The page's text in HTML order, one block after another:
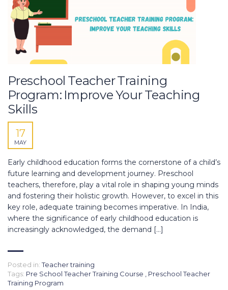
Preschool Teacher Training
Program: Improve Your Teaching
Skills
17
MAY
Early childhood education forms the cornerstone of a child’s
future learning and development journey. Preschool
teachers, therefore, play a vital role in shaping young minds
and fostering their holistic growth. However, to excel in this
key role, adequate training becomes imperative. In India,
where the significance of early childhood education is
increasingly acknowledged, the demand […]
Posted in: Teacher training
Tags: Pre School Teacher Training Course
Preschool Teacher
Training Program